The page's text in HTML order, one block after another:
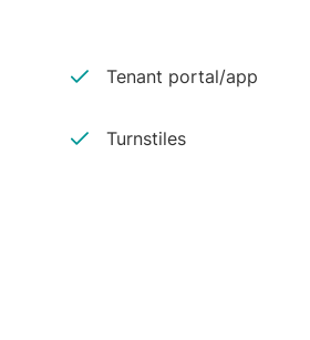
Tenant portal/app
Turnstiles